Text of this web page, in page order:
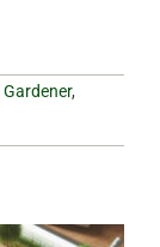
Gardener,